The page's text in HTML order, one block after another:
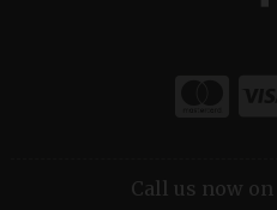
Call us now on